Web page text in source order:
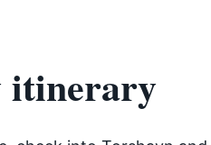
itinerary